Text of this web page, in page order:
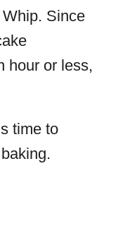
Whip. Since
hour or less,
time to